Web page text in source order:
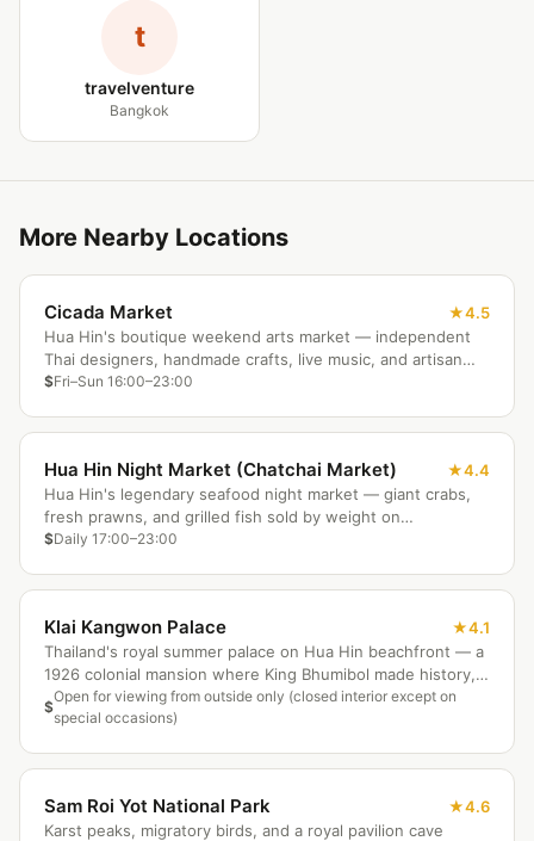
t
travelventure
Bangkok
More Nearby Locations
Cicada Market
4.5
Hua Hin's boutique weekend arts market — independent
Thai designers, handmade crafts, live music, and artisan
food in a beautifully lit outdoor setting.
$Fri–Sun 16:00–23:00
Hua Hin Night Market (Chatchai Market)
4.4
Hua Hin's legendary seafood night market — giant crabs,
fresh prawns, and grilled fish sold by weight on
Dechanuchit Road nightly.
$Daily 17:00–23:00
Klai Kangwon Palace
4.1
Thailand's royal summer palace on Hua Hin beachfront — a
1926 colonial mansion where King Bhumibol made history,
still an active royal residence.
$
Open for viewing from outside only (closed interior except on
special occasions)
Sam Roi Yot National Park
4.6
Karst peaks, migratory birds, and a royal pavilion cave